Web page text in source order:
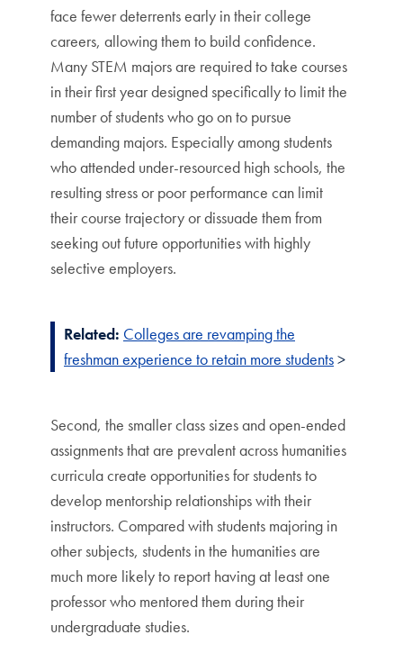
face fewer deterrents early in their college
careers, allowing them to build confidence.
Many STEM majors are required to take courses
in their first year designed specifically to limit the
number of students who go on to pursue
demanding majors. Especially among students
who attended under-resourced high schools, the
resulting stress or poor performance can limit
their course trajectory or dissuade them from
seeking out future opportunities with highly
selective employers.
Related: Colleges are revamping the
freshman experience to retain more students>
Second, the smaller class sizes and open-ended
assignments that are prevalent across humanities
curricula create opportunities for students to
develop mentorship relationships with their
instructors. Compared with students majoring in
other subjects, students in the humanities are
much more likely to report having at least one
professor who mentored them during their
undergraduate studies.